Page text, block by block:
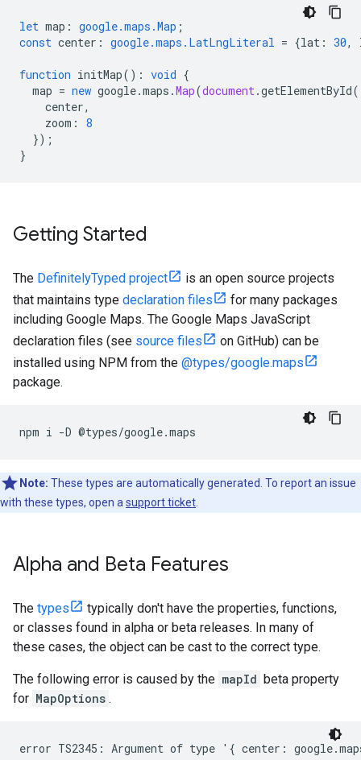
let map : google.maps.Map ;
const center : google.maps.LatLngLiteral = {lat : 30,
function initMap() : void {
map = new google.maps .Map(document.getElementById(
center,
zoom :
8
});
}
Getting Started
The DefinitelyTyped project
is an open source projects
that maintains type declaration files
for many packages
including Google Maps. The Google Maps JavaScript
declaration files (see source files
on GitHub) can be
installed using NPM from the @types/google.maps
package.
npm i -D @types/google.maps
Note: These types are automatically generated. To report an issue
with these types, open a support ticket
Alpha and Beta Features
The types
typically don't have the properties, functions,
or classes found in alpha or beta releases. In many of
these cases, the object can be cast to the correct type.
The following error is caused by the mapId beta property
for MapOptions .
error TS2345: Argument of type '{ center: